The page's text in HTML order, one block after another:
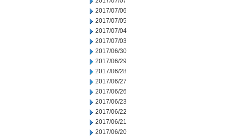
2017/07/06
2017/07/05
2017/07/04
2017/07/03
2017/06/30
2017/06/29
2017/06/28
2017/06/27
2017/06/26
2017/06/23
2017/06/22
2017/06/21
2017/06/20